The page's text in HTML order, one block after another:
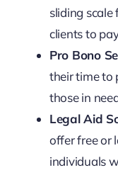
sliding scale
clients to
Pro Bono
their time to
those in
Legal Aid
offer free or
individuals